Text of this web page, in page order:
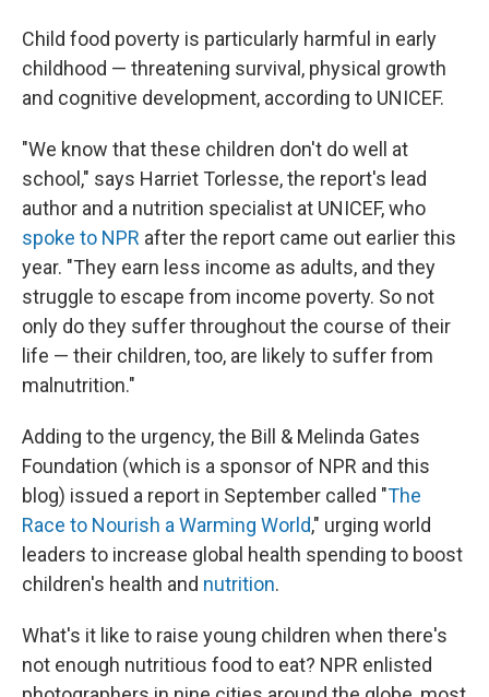
Child food poverty is particularly harmful in early
childhood — threatening survival, physical growth
and cognitive development, according to UNICEF.
"We know that these children don't do well at
school," says Harriet Torlesse, the report's lead
author and a nutrition specialist at UNICEF, who
spoke to NPR after the report came out earlier this
year. "They earn less income as adults, and they
struggle to escape from income poverty. So not
only do they suffer throughout the course of their
life — their children, too, are likely to suffer from
malnutrition."
Adding to the urgency, the Bill & Melinda Gates
Foundation (which is a sponsor of NPR and this
blog) issued a report in September called "The
Race to Nourish a Warming World," urging world
leaders to increase global health spending to boost
children's health and nutrition.
What's it like to raise young children when there's
not enough nutritious food to eat? NPR enlisted